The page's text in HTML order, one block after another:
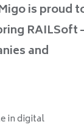
is proud
RAILSoft
and
in digital